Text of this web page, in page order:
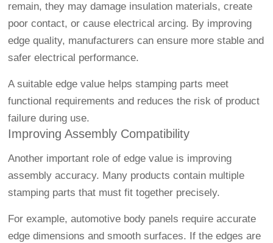
remain, they may damage insulation materials, create
poor contact, or cause electrical arcing. By improving
edge quality, manufacturers can ensure more stable and
safer electrical performance.
A suitable edge value helps stamping parts meet
functional requirements and reduces the risk of product
failure during use.
Improving Assembly Compatibility
Another important role of edge value is improving
assembly accuracy. Many products contain multiple
stamping parts that must fit together precisely.
For example, automotive body panels require accurate
edge dimensions and smooth surfaces. If the edges are